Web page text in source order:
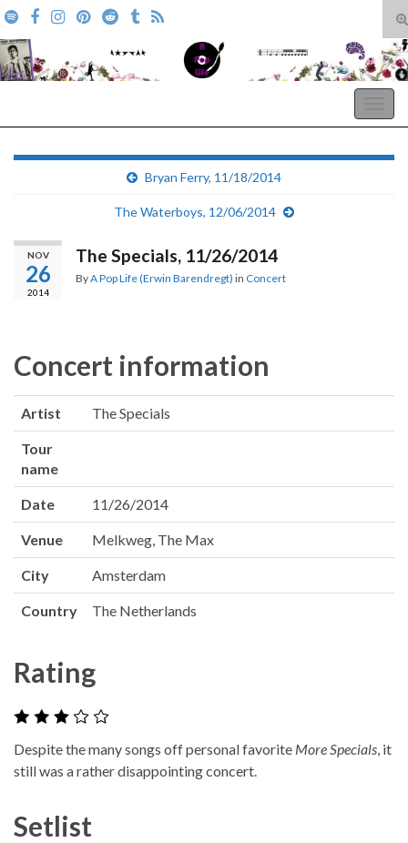
Search for:
Bryan Ferry, 11/18/2014
The Waterboys, 12/06/2014
NOV
26
2014
The Specials, 11/26/2014
ByA Pop Life (Erwin Barendregt) in Concert
Concert information
Artist The Specials
Tour
name
Date 11/26/2014
Venue Melkweg, The Max
City Amsterdam
Country The Netherlands
Rating
Despite the many songs off personal favorite More Specials, it
still was a rather disappointing concert.
Setlist